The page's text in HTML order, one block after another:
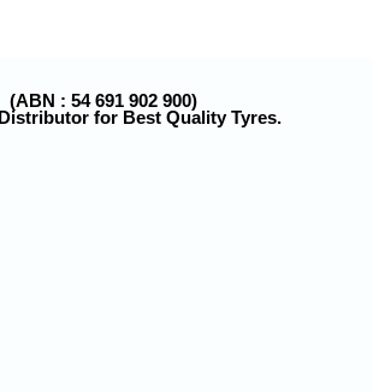
(ABN : 54 691 902 900)
for Best Quality Tyres.